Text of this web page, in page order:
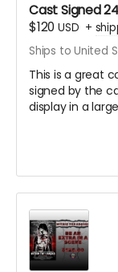
Cast Signed
$120 USD +
Ships to United
This is a great
signed by the
display in a